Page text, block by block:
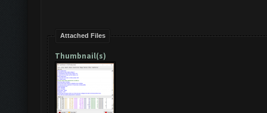
Attached Files
Thumbnail(s)